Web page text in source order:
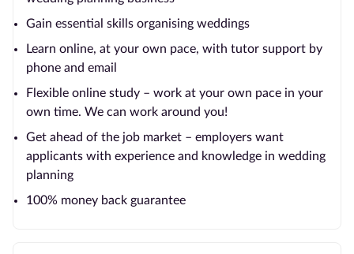
Gain essential skills organising weddings
Learn online, at your own pace, with tutor support by
phone and email
Flexible online study – work at your own pace in your
own time. We can work around you!
Get ahead of the job market – employers want
applicants with experience and knowledge in wedding
planning
100% money back guarantee